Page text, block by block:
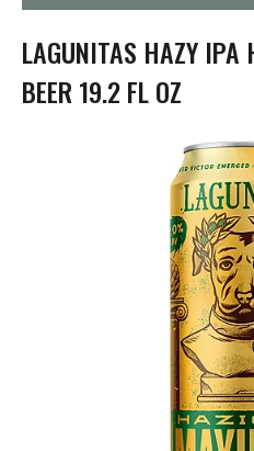
t
i
o
n
LAGUNITAS HAZY
BEER 19.2 FL OZ